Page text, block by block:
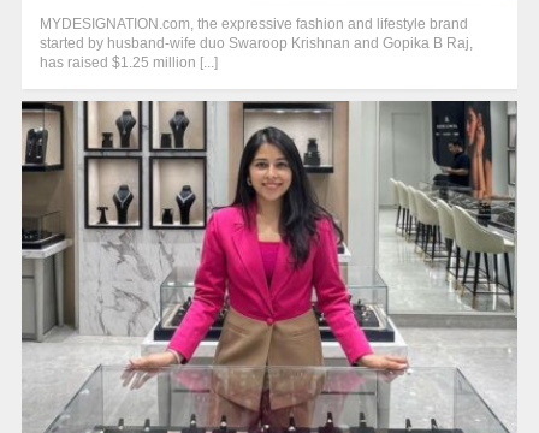
MYDESIGNATION.com, the expressive fashion and lifestyle brand
started by husband-wife duo Swaroop Krishnan and Gopika B Raj,
has raised $1.25 million [...]